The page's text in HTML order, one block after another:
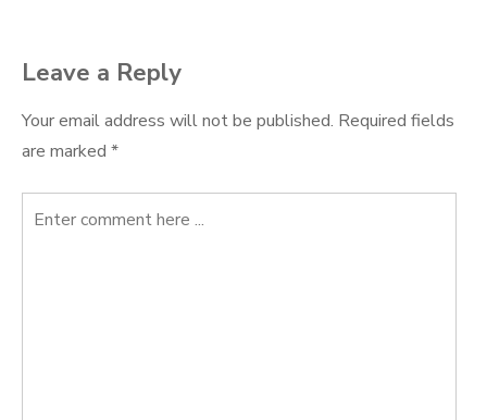
Leave a Reply
Your email address will not be published. Required fields
are marked *